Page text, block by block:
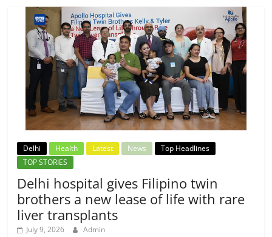
Delhi Health Latest News
Top Headlines
TOP STORIES
Delhi hospital gives Filipino twin
brothers a new lease of life with rare
liver transplants
July 9, 2026 Admin